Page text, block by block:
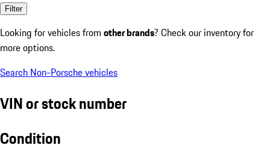
Filter
Looking for vehicles from other brands? Check our inventory for
more options.
Search Non-Porsche vehicles
VIN or stock number
Condition